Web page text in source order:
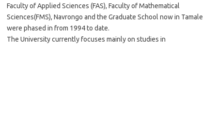
Faculty of Applied Sciences (FAS), Faculty of Mathematical
Sciences(FMS), Navrongo and the Graduate School now in Tamale
were phased in from 1994 to date.
The University currently focuses mainly on studies in